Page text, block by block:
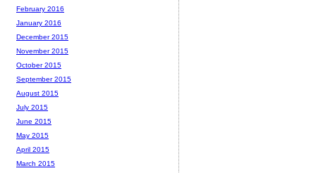
February 2016
January 2016
December 2015
November 2015
October 2015
September 2015
August 2015
July 2015
June 2015
May 2015
April 2015
March 2015